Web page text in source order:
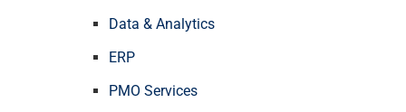
Data & Analytics
ERP
PMO Services